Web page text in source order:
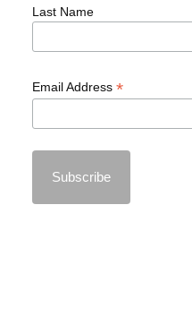
Last Name
Email Address *